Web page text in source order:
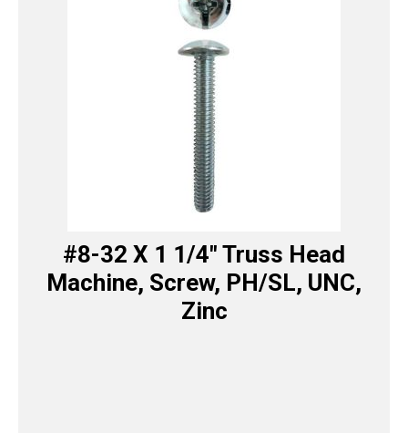
#8-32 X 1 1/4″ Truss Head
Machine, Screw, PH/SL, UNC,
Zinc